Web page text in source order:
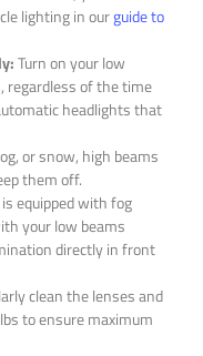
lighting in ourguide to
Turn on your low
regardless of the time
headlights that
or snow, high beams
them off.
equipped with fog
your low beams
directly in front
clean the lenses and
to ensure maximum